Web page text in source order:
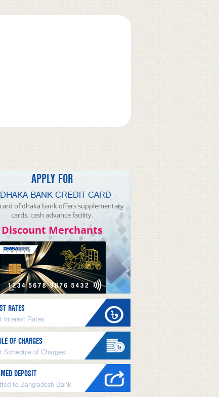
APPLY FOR
BANK CREDIT CARD
of dhaka bank offers supplementary
cards, cash advance facility.
Discount Merchants
RATES
Interest Rates
OF CHARGES
Schedule of Charges
DEPOSIT
to Bangladesh Bank